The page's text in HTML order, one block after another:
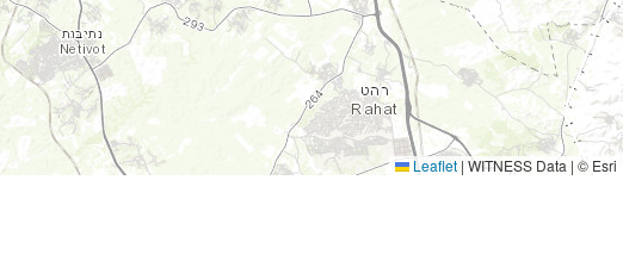
Leaflet | WITNESS Data | © Esri